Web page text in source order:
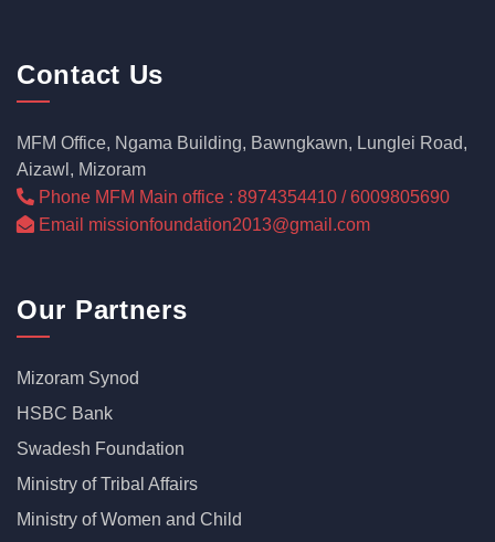
Contact Us
MFM Office, Ngama Building, Bawngkawn, Lunglei Road,
Aizawl, Mizoram
Phone MFM Main office : 8974354410 / 6009805690
Email missionfoundation2013@gmail.com
Our Partners
Mizoram Synod
HSBC Bank
Swadesh Foundation
Ministry of Tribal Affairs
Ministry of Women and Child